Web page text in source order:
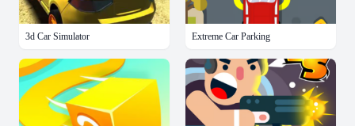
3d Car Simulator Extreme Car Parking